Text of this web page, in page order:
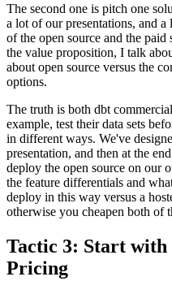
The second one is pitch one
a lot of our presentations, and
of the open source and the paid
the value proposition, I talk
about open source versus the
options.
The truth is both dbt
example, test their data sets
in different ways. We've
presentation, and then at the
deploy the open source on our
the feature differentials and
deploy in this way versus a
otherwise you cheapen both of
Tactic 3: Start with
Pricing